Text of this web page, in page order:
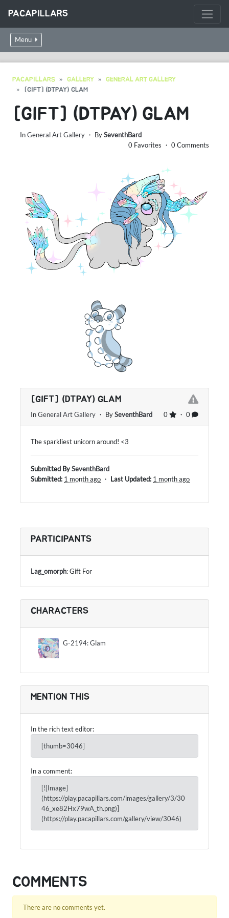
PACAPILLARS
Menu
PACAPILLARS GALLERY
GENERAL ART GALLERY
[GIFT] (DTPAY) GLAM
[GIFT] (DTPAY) GLAM
InGeneral Art Gallery ・ BySeventhBard
0 Favorites ・ 0 Comments
[GIFT] (DTPAY) GLAM
0 ・ 0
InGeneral Art Gallery ・ BySeventhBard
The sparkliest unicorn around! <3
Submitted BySeventhBard
Submitted: 1 month ago ・ Last Updated: 1 month ago
PARTICIPANTS
Lag_omorph: Gift For
CHARACTERS
G-2194: Glam
MENTION THIS
In the rich text editor:
[thumb=3046]
In a comment:
[![Image]
(https://play.pacapillars.com/images/gallery/3/30
46_xe82Hx79wA_th.png)]
(https://play.pacapillars.com/gallery/view/3046)
COMMENTS
There are no comments yet.